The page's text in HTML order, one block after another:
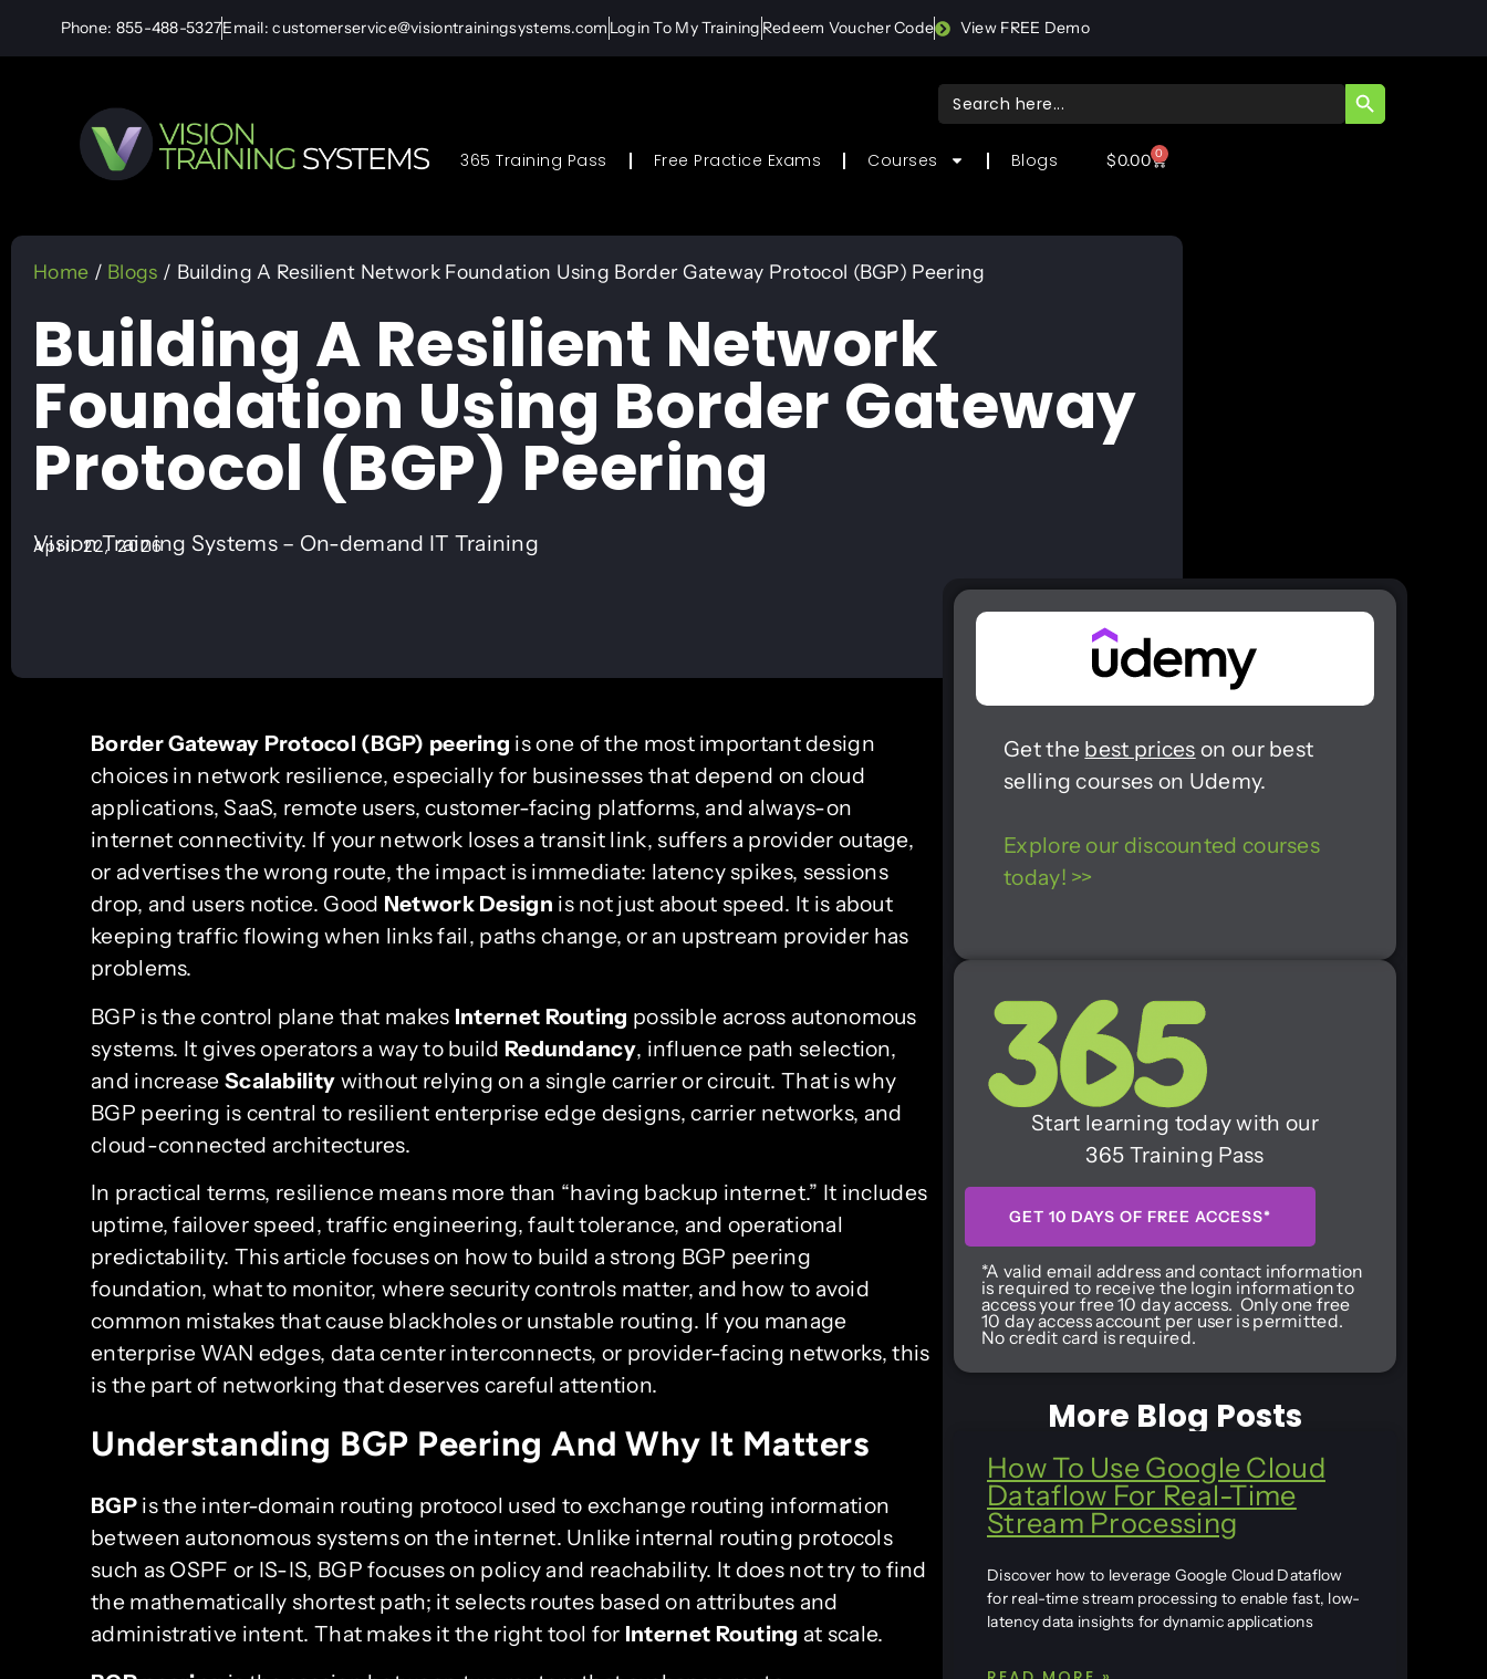
Phone: 855-488-5327Email: customerservice@visiontrainingsystems.com Login To My Training Redeem Voucher Code View FREE Demo
Search
for:
SEARCH
365 Training Pass Free Practice Exams Courses Blogs $0.00 0
Home / Blogs / Building A Resilient Network Foundation Using Border Gateway Protocol (BGP) Peering
Building A Resilient Network
Foundation Using Border Gateway
Protocol (BGP) Peering
Vision Training Systems – On-demand IT Training
April 22, 2026
Border Gateway Protocol (BGP) peering is one of the most important design
choices in network resilience, especially for businesses that depend on cloud
applications, SaaS, remote users, customer-facing platforms, and always-on
internet connectivity. If your network loses a transit link, suffers a provider outage,
or advertises the wrong route, the impact is immediate: latency spikes, sessions
drop, and users notice. Good Network Design is not just about speed. It is about
keeping traffic flowing when links fail, paths change, or an upstream provider has
problems.
BGP is the control plane that makes Internet Routing possible across autonomous
systems. It gives operators a way to build Redundancy, influence path selection,
and increase Scalability without relying on a single carrier or circuit. That is why
BGP peering is central to resilient enterprise edge designs, carrier networks, and
cloud-connected architectures.
In practical terms, resilience means more than “having backup internet.” It includes
uptime, failover speed, traffic engineering, fault tolerance, and operational
predictability. This article focuses on how to build a strong BGP peering
foundation, what to monitor, where security controls matter, and how to avoid
common mistakes that cause blackholes or unstable routing. If you manage
enterprise WAN edges, data center interconnects, or provider-facing networks, this
is the part of networking that deserves careful attention.
Understanding BGP Peering And Why It Matters
BGPis the inter-domain routing protocol used to exchange routing information
between autonomous systems on the internet. Unlike internal routing protocols
such as OSPF or IS-IS, BGP focuses on policy and reachability. It does not try to find
the mathematically shortest path; it selects routes based on attributes and
administrative intent. That makes it the right tool for Internet Routing at scale.
Get the best prices on our best
selling courses on Udemy.
Explore our discounted courses
today! >>
Start learning today with our
365 Training Pass
GET 10 DAYS OF FREE ACCESS*
*A valid email address and contact information
is required to receive the login information to
access your free 10 day access. Only one free
10 day access account per user is permitted.
No credit card is required.
More Blog Posts
How To Use Google Cloud
Dataflow For Real-Time
Stream Processing
Discover how to leverage Google Cloud Dataflow
for real-time stream processing to enable fast, low-
latency data insights for dynamic applications